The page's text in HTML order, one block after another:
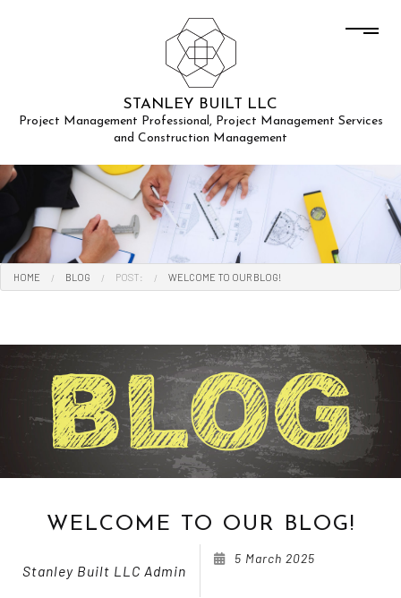
STANLEY BUILT LLC
Project Management Professional, Project Management Services
and Construction Management
HOME BLOG POST: WELCOME TO OUR BLOG!
WELCOME TO OUR BLOG!
Stanley Built LLC Admin
5 March 2025